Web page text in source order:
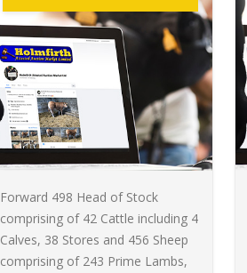
Forward 498 Head of Stock
comprising of 42 Cattle including 4
Calves, 38 Stores and 456 Sheep
comprising of 243 Prime Lambs,